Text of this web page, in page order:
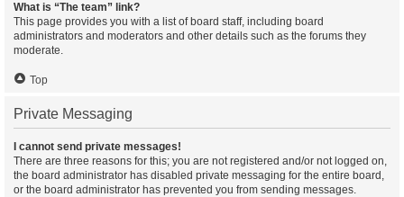
What is “The team” link?
This page provides you with a list of board staff, including board
administrators and moderators and other details such as the forums they
moderate.
Top
Private Messaging
I cannot send private messages!
There are three reasons for this; you are not registered and/or not logged on,
the board administrator has disabled private messaging for the entire board,
or the board administrator has prevented you from sending messages.